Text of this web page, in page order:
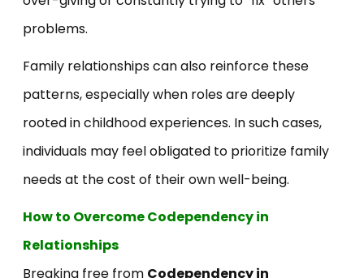
problems.
Family relationships can also reinforce these
patterns, especially when roles are deeply
rooted in childhood experiences. In such cases,
individuals may feel obligated to prioritize family
needs at the cost of their own well-being.
How to Overcome Codependency in
Relationships
Breaking free from Codependency in